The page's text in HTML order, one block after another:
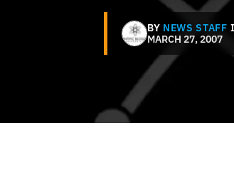
BY NEWS STAFF
MARCH 27, 2007